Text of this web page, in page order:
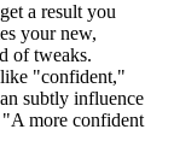
a result you
your new,
of tweaks.
"confident,"
subtly influence
more confident